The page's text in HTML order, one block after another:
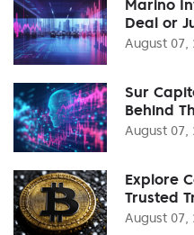
Marino
Deal or
August 07,
Sur
Behind
August 07,
Explore
Trusted
August 07,